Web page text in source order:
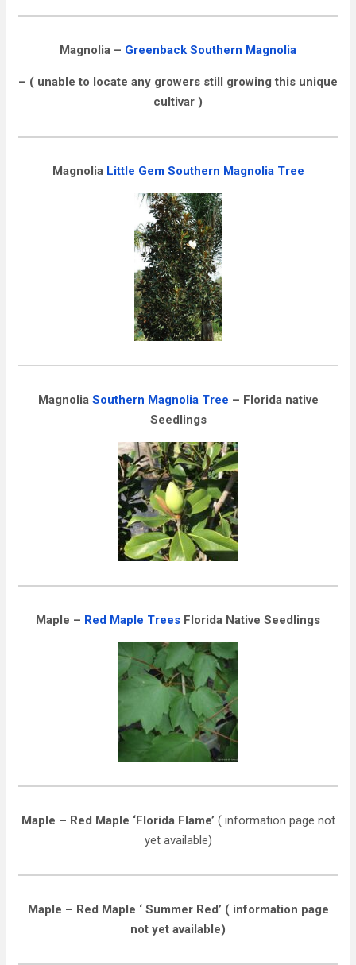
Magnolia – Greenback Southern Magnolia
– ( unable to locate any growers still growing this unique
cultivar )
Magnolia Little Gem Southern Magnolia Tree
Magnolia Southern Magnolia Tree – Florida native
Seedlings
Maple – Red Maple Trees Florida Native Seedlings
Maple – Red Maple ‘Florida Flame’ ( information page not
yet available)
Maple – Red Maple ‘ Summer Red’ ( information page
not yet available)